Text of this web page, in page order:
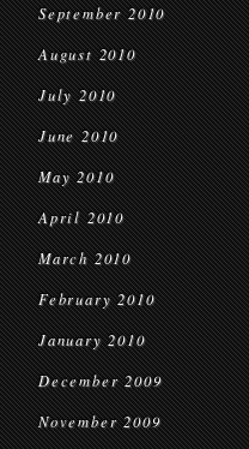
September 2010
August 2010
July 2010
June 2010
May 2010
April 2010
March 2010
February 2010
January 2010
December 2009
November 2009